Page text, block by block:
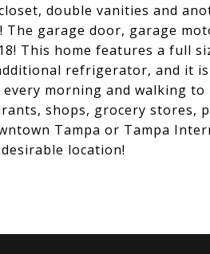
double vanities and
The garage door, garage
This home features a full
refrigerator, and it is
every morning and walking
shops, grocery stores,
Tampa or Tampa
location!